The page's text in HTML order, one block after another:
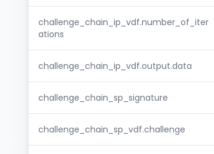
challenge_chain_ip_vdf.number_of_iter
ations
challenge_chain_ip_vdf.output.data
challenge_chain_sp_signature
challenge_chain_sp_vdf.challenge